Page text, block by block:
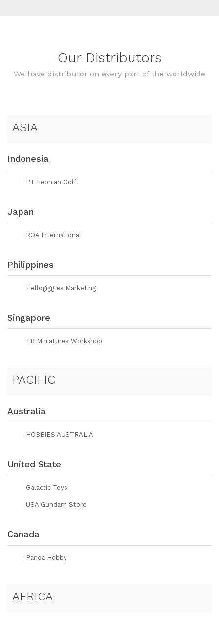
Our Distributors
We have distributor on every part of the worldwide
ASIA
Indonesia
PT Leonian Golf
Japan
ROA International
Philippines
Hellogiggles Marketing
Singapore
TR Miniatures Workshop
PACIFIC
Australia
HOBBIES AUSTRALIA
United State
Galactic Toys
USA Gundam Store
Canada
Panda Hobby
AFRICA